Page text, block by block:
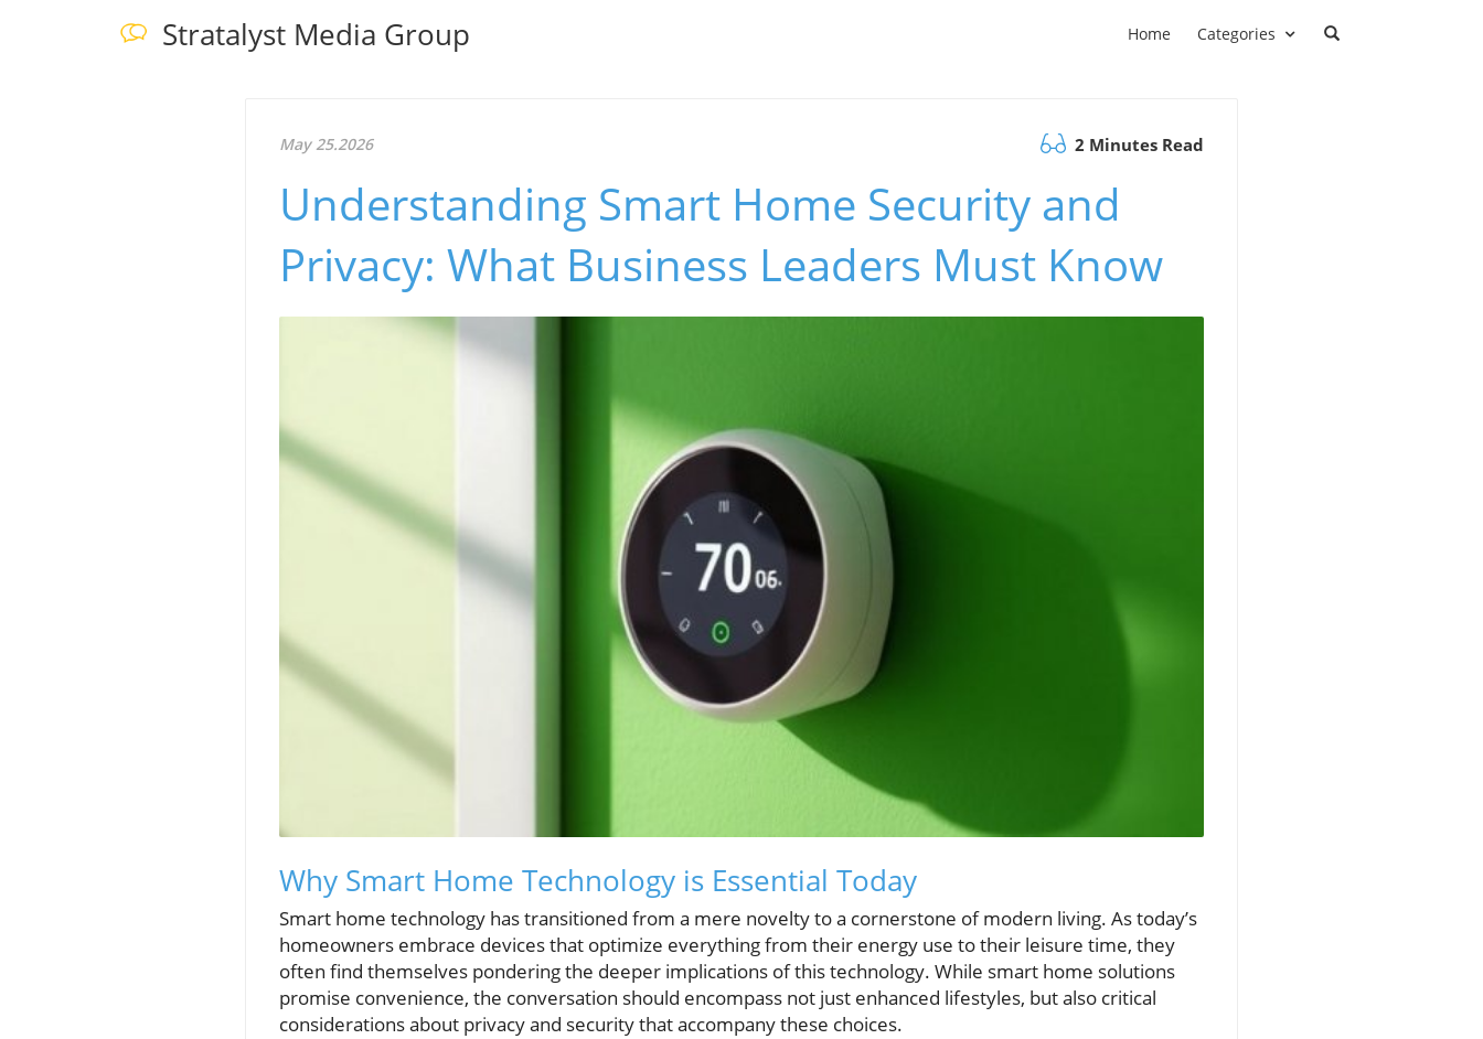
Stratalyst Media Group Home Categories
May 25.2026 2 Minutes Read
Understanding Smart Home Security and
Privacy: What Business Leaders Must Know
Why Smart Home Technology is Essential Today
Smart home technology has transitioned from a mere novelty to a cornerstone of modern living. As today’s
homeowners embrace devices that optimize everything from their energy use to their leisure time, they
often find themselves pondering the deeper implications of this technology. While smart home solutions
promise convenience, the conversation should encompass not just enhanced lifestyles, but also critical
considerations about privacy and security that accompany these choices.